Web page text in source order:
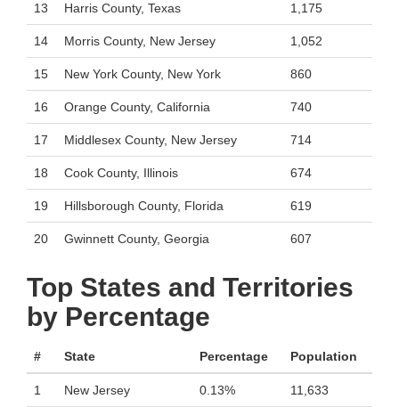
13 Harris County, Texas 1,175
14 Morris County, New Jersey 1,052
15 New York County, New York 860
16 Orange County, California 740
17 Middlesex County, New Jersey 714
18 Cook County, Illinois 674
19 Hillsborough County, Florida 619
20 Gwinnett County, Georgia 607
Top States and Territories
by Percentage
# State Percentage Population
1 New Jersey 0.13% 11,633